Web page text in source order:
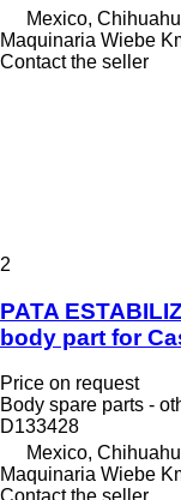
Mexico,
Maquinaria Wiebe
Contact the seller
2
PATA
body part for
Price on request
Body spare parts -
D133428
Mexico,
Maquinaria Wiebe